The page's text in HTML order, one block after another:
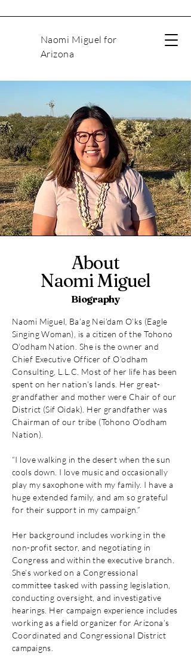
Naomi Miguel for
Arizona
About
Naomi Miguel
Biography
Naomi Miguel, Ba’ag Nei’dam O’ks (Eagle
Singing Woman), is a citizen of the Tohono
O'odham Nation. She is the owner and
Chief Executive Officer of O’odham
Consulting, L.L.C. Most of her life has been
spent on her nation’s lands. Her great-
grandfather and mother were Chair of our
District (Sif Oidak). Her grandfather was
Chairman of our tribe (Tohono O’odham
Nation).
“I love walking in the desert when the sun
cools down. I love music and occasionally
play my saxophone with my family. I have a
huge extended family, and am so grateful
for their support in my campaign.”
Her background includes working in the
non-profit sector, and negotiating in
Congress and within the executive branch.
She’s worked on a Congressional
committee tasked with passing legislation,
conducting oversight, and investigative
hearings. Her campaign experience includes
working as a field organizer for Arizona’s
Coordinated and Congressional District
campaigns.